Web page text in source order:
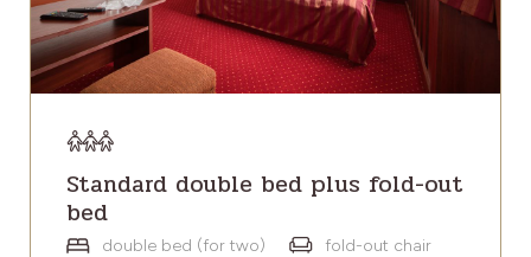
Standard double bed plus fold-out
bed
double bed (for two)
fold-out chair